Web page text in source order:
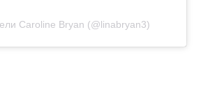
Caroline Bryan (@linabryan3)